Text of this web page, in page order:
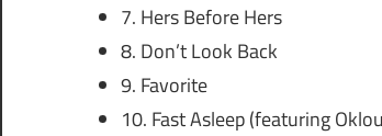
7. Hers Before Hers
8. Don’t Look Back
9. Favorite
10. Fast Asleep (featuring